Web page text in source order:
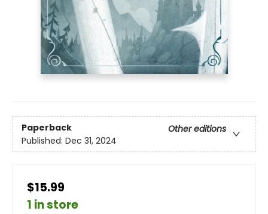
Paperback
Other editions
Published: Dec 31, 2024
$15.99
1 in store